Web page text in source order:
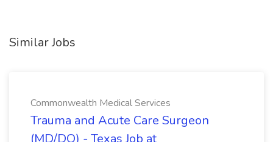
Similar Jobs
Commonwealth Medical Services
Trauma and Acute Care Surgeon
(MD/DO) - Texas Job at